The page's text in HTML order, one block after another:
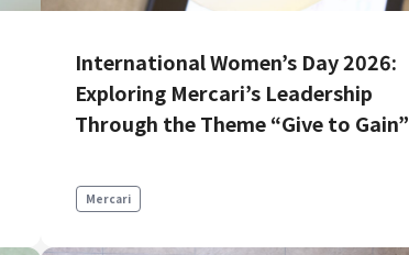
International Women’s Day 2026:
Exploring Mercari’s Leadership
Through the Theme “Give to Gain”
Mercari